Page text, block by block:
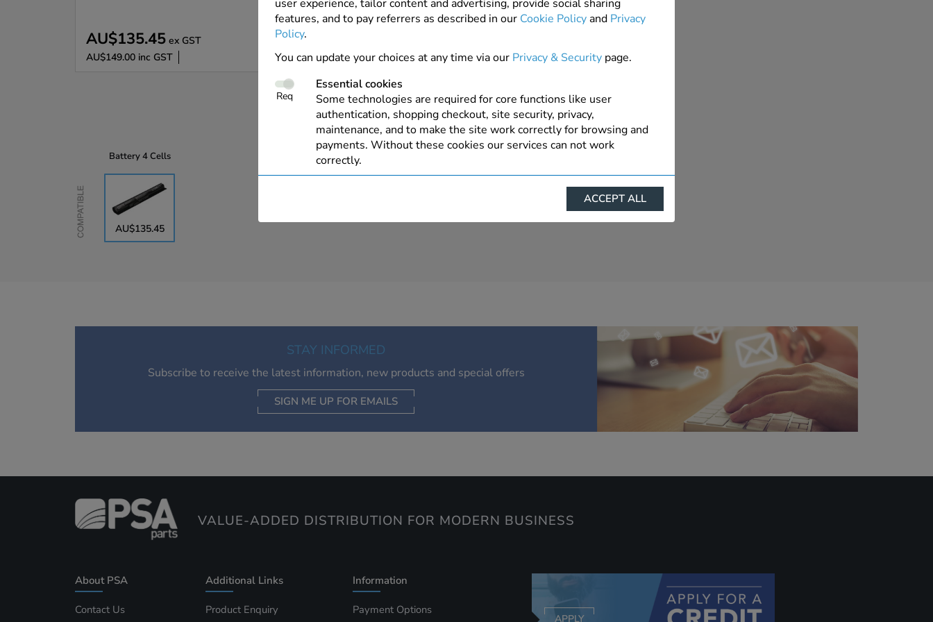
AU$135.45 ex GST
AU$149.00 inc GST
7 In Stock
ADD TO ORDER
Compatible
Battery4 Cells
AU$135.45
STAY INFORMED
Subscribe to receive the latest information, new products and special offers
SIGN ME UP FOR EMAILS
VALUE-ADDED DISTRIBUTION FOR MODERN BUSINESS
About PSA
Contact Us
Additional Links
Product Enquiry
Information
Payment Options
APPLY
user experience, tailor content and advertising, provide social sharing
features, and to pay referrers as described in our Cookie Policyand Privacy
Policy.
You can update your choices at any time via our Privacy & Security page.
Req
Essential cookies
Some technologies are required for core functions like user
authentication, shopping checkout, site security, privacy,
maintenance, and to make the site work correctly for browsing and
payments. Without these cookies our services can not work
correctly.
These cookies help us understand how visitors reach and interact
with our website, products, and services on an individual basis. They
of your interests. Also to enable you to share our content socially if
you wish. Our advertising providers may combine activity
information they collect from our website with information they
have collected elsewhere. Without this, the adverts you see will be
less relevant.
ACCEPT SELECTED DECLINE ALL
ACCEPT ALL